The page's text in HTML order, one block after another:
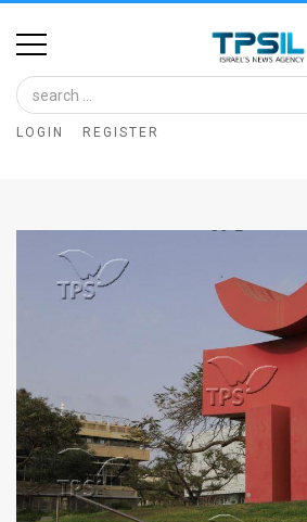
Home
Image
Bank
Feed
About
LOGIN REGISTER